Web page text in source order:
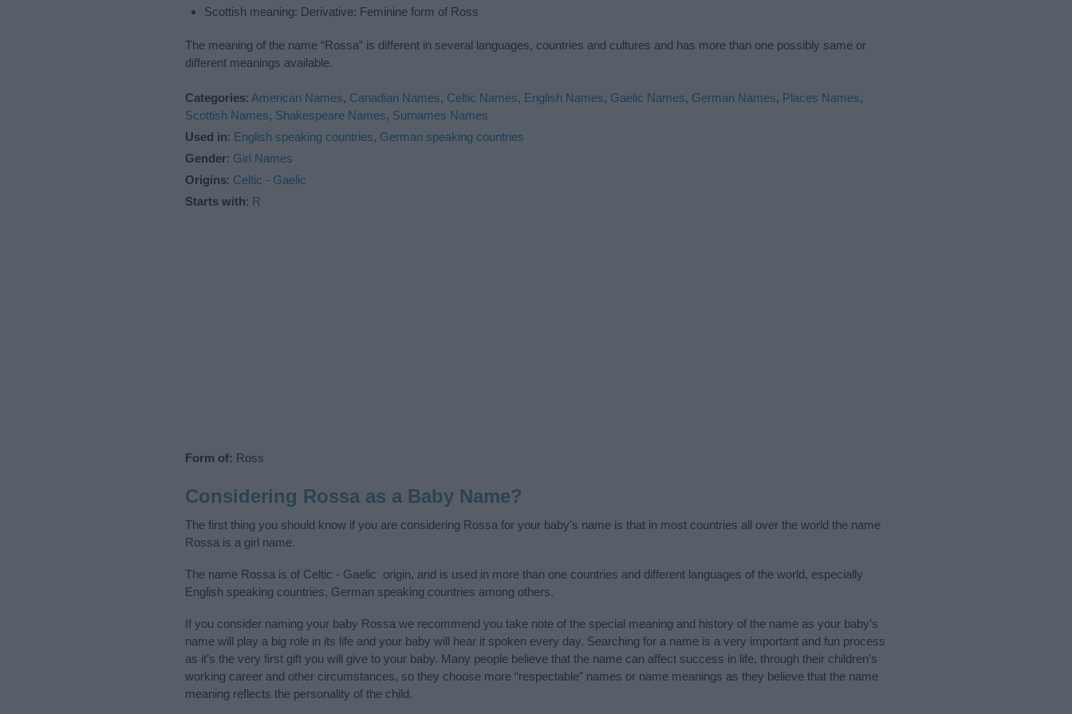
Scottish meaning: Derivative: Feminine form of Ross
The meaning of the name “Rossa” is different in several languages, countries and cultures and has more than one possibly same or
different meanings available.
Categories: American Names, Canadian Names, Celtic Names, English Names, Gaelic Names, German Names, Places Names,
Scottish Names, Shakespeare Names, Surnames Names
Used in: English speaking countries, German speaking countries
Gender: Girl Names
Origins: Celtic - Gaelic
Starts with: R
Form of: Ross
Considering Rossa as a Baby Name?
The first thing you should know if you are considering Rossa for your baby's name is that in most countries all over the world the name
Rossa is a girl name.
The name Rossa is of Celtic - Gaelic origin, and is used in more than one countries and different languages of the world, especially
English speaking countries, German speaking countries among others.
If you consider naming your baby Rossa we recommend you take note of the special meaning and history of the name as your baby’s
name will play a big role in its life and your baby will hear it spoken every day. Searching for a name is a very important and fun process
as it’s the very first gift you will give to your baby. Many people believe that the name can affect success in life, through their children's
working career and other circumstances, so they choose more “respectable” names or name meanings as they believe that the name
meaning reflects the personality of the child.